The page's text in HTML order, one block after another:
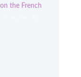
the French